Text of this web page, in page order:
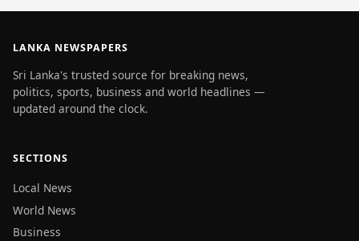
LANKA NEWSPAPERS
Sri Lanka's trusted source for breaking news,
politics, sports, business and world headlines —
updated around the clock.
SECTIONS
Local News
World News
Business